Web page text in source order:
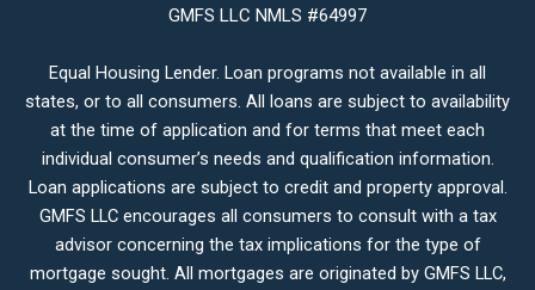
GMFS LLC NMLS #64997
Equal Housing Lender. Loan programs not available in all
states, or to all consumers. All loans are subject to availability
at the time of application and for terms that meet each
individual consumer’s needs and qualification information.
Loan applications are subject to credit and property approval.
GMFS LLC encourages all consumers to consult with a tax
advisor concerning the tax implications for the type of
mortgage sought. All mortgages are originated by GMFS LLC,